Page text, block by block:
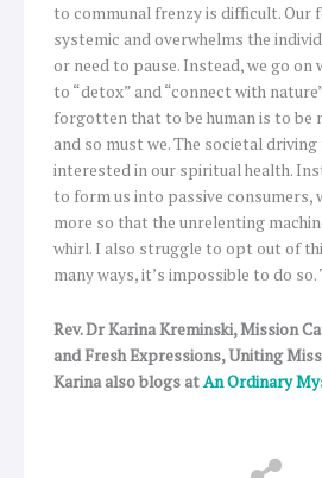
to communal frenzy is difficult. Our
systemic and overwhelms the
or need to pause. Instead, we go on
to “detox” and “connect with
forgotten that to be human is to be
and so must we. The societal
interested in our spiritual health.
to form us into passive consumers,
more so that the unrelenting
whirl. I also struggle to opt out of
many ways, it’s impossible to do so.
Rev. Dr Karina Kreminski, Mission
and Fresh Expressions, Uniting
Karina also blogs atAn Ordinary